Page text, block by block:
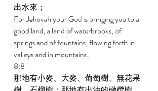
出水來；
For Jehovah your God is bringing you to a
good land, a land of waterbrooks, of
springs and of fountains, flowing forth in
valleys and in mountains;
8:8
那地有小麥、大麥、葡萄樹、無花果